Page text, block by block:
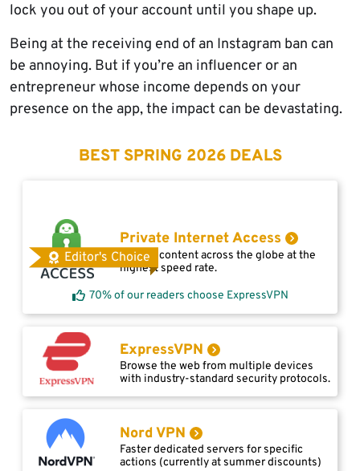
lock you out of your account until you shape up.
Being at the receiving end of an Instagram ban can
be annoying. But if you’re an influencer or an
entrepreneur whose income depends on your
presence on the app, the impact can be devastating.
BEST SPRING 2026 DEALS
Editor's Choice
Private Internet Access
Access content across the globe at the
highest speed rate.
70% of our readers choose ExpressVPN
ExpressVPN
Browse the web from multiple devices
with industry-standard security protocols.
Nord VPN
Faster dedicated servers for specific
actions (currently at summer discounts)